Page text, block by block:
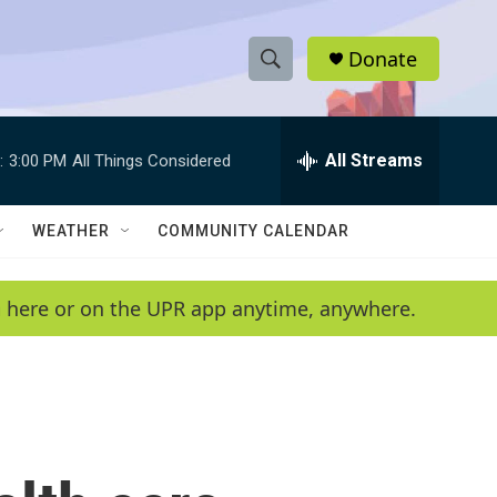
S
h
w
e
a
e
h
Q
y
Donate
3:00 PM All Things Considered All Streams
WEATHER COMMUNITY CALENDAR
or on the UPR app anytime, anywhere.